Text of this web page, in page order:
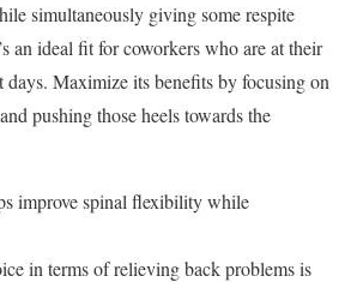
simultaneously giving some respite
an ideal fit for coworkers who are at their
days. Maximize its benefits by focusing on
pushing those heels towards the
improve spinal flexibility while
in terms of relieving back problems is